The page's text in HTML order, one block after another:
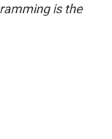
is the